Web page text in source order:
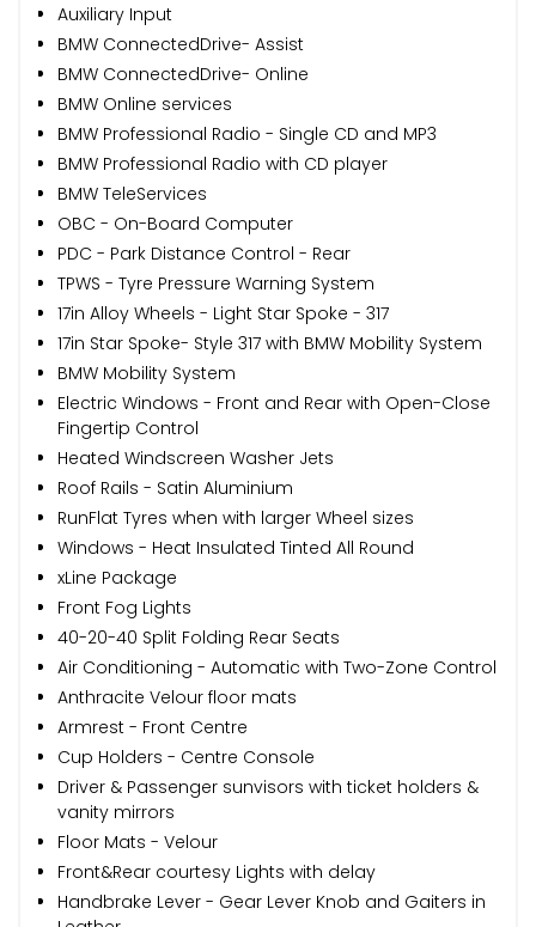
Auxiliary Input
BMW ConnectedDrive- Assist
BMW ConnectedDrive- Online
BMW Online services
BMW Professional Radio - Single CD and MP3
BMW Professional Radio with CD player
BMW TeleServices
OBC - On-Board Computer
PDC - Park Distance Control - Rear
TPWS - Tyre Pressure Warning System
17in Alloy Wheels - Light Star Spoke - 317
17in Star Spoke- Style 317 with BMW Mobility System
BMW Mobility System
Electric Windows - Front and Rear with Open-Close
Fingertip Control
Heated Windscreen Washer Jets
Roof Rails - Satin Aluminium
RunFlat Tyres when with larger Wheel sizes
Windows - Heat Insulated Tinted All Round
xLine Package
Front Fog Lights
40-20-40 Split Folding Rear Seats
Air Conditioning - Automatic with Two-Zone Control
Anthracite Velour floor mats
Armrest - Front Centre
Cup Holders - Centre Console
Driver & Passenger sunvisors with ticket holders &
vanity mirrors
Floor Mats - Velour
Front&Rear courtesy Lights with delay
Handbrake Lever - Gear Lever Knob and Gaiters in